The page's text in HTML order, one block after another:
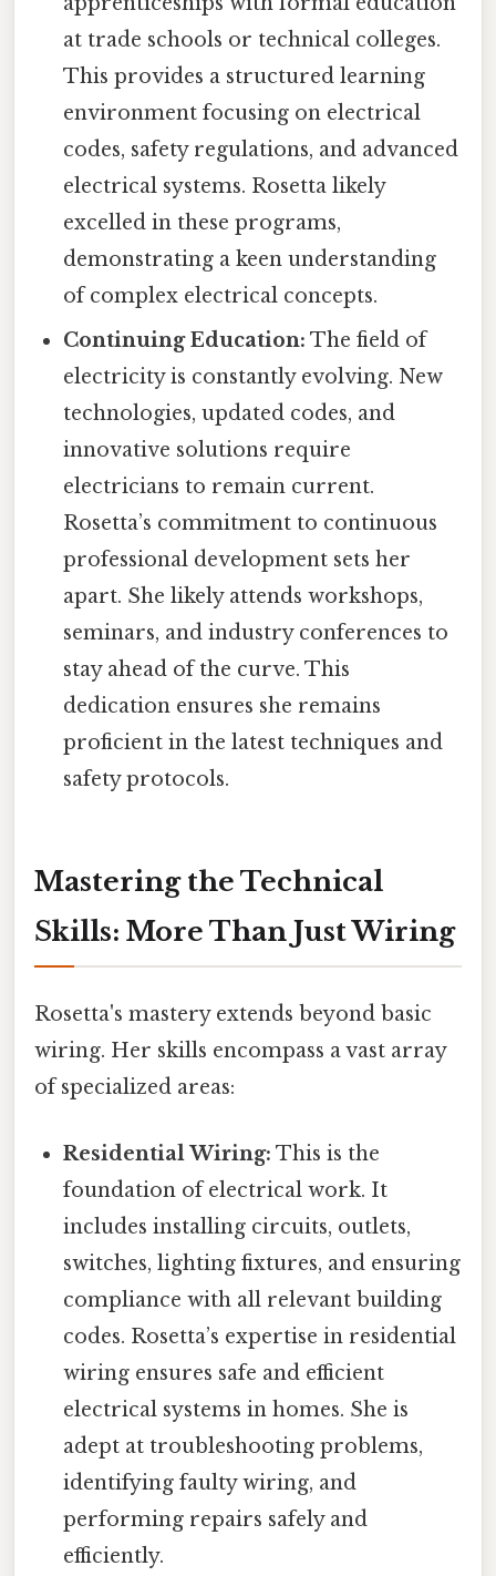
at trade schools or technical colleges.
This provides a structured learning
environment focusing on electrical
codes, safety regulations, and advanced
electrical systems. Rosetta likely
excelled in these programs,
demonstrating a keen understanding
of complex electrical concepts.
Continuing Education: The field of
electricity is constantly evolving. New
technologies, updated codes, and
innovative solutions require
electricians to remain current.
Rosetta’s commitment to continuous
professional development sets her
apart. She likely attends workshops,
seminars, and industry conferences to
stay ahead of the curve. This
dedication ensures she remains
proficient in the latest techniques and
safety protocols.
Mastering the Technical
Skills: More Than Just Wiring
Rosetta's mastery extends beyond basic
wiring. Her skills encompass a vast array
of specialized areas:
Residential Wiring: This is the
foundation of electrical work. It
includes installing circuits, outlets,
switches, lighting fixtures, and ensuring
compliance with all relevant building
codes. Rosetta’s expertise in residential
wiring ensures safe and efficient
electrical systems in homes. She is
adept at troubleshooting problems,
identifying faulty wiring, and
performing repairs safely and
efficiently.